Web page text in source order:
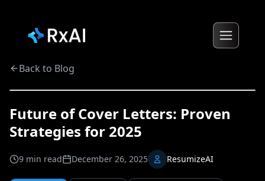
Back to Blog
Future of Cover Letters: Proven
Strategies for 2025
9 min read December 26, 2025 ResumizeAI